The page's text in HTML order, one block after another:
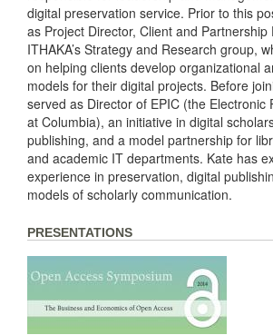
digital preservation service. Prior to this
as Project Director, Client and Partnership
ITHAKA’s Strategy and Research group,
on helping clients develop organizational
models for their digital projects. Before
served as Director of EPIC (the Electronic
at Columbia), an initiative in digital
publishing, and a model partnership for
and academic IT departments. Kate has
experience in preservation, digital
models of scholarly communication.
PRESENTATIONS